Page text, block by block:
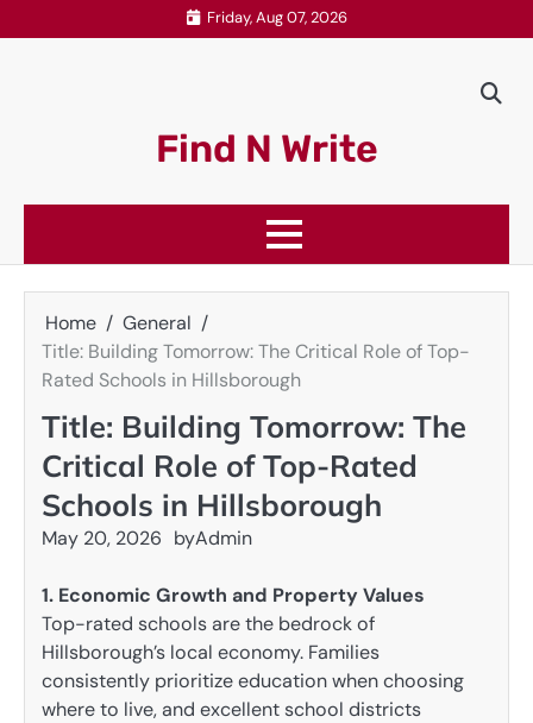
to
Friday, Aug 07, 2026
Find N Write
Home
General
Title: Building Tomorrow: The Critical Role of Top-
Rated Schools in Hillsborough
Title: Building Tomorrow: The
Critical Role of Top-Rated
Schools in Hillsborough
May 20, 2026 byAdmin
1. Economic Growth and Property Values
Top-rated schools are the bedrock of
Hillsborough’s local economy. Families
consistently prioritize education when choosing
where to live, and excellent school districts